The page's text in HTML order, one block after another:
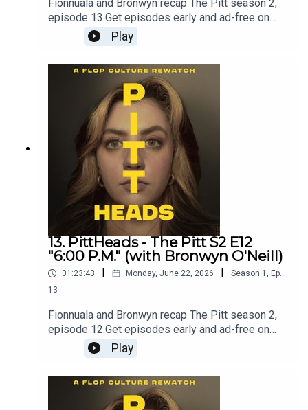
Fionnuala and Bronwyn recap The Pitt season 2,
episode 13.Get episodes early and ad-free on
Patreon - patreon.com/flopculture
Play
13. PittHeads - The Pitt S2 E12
"6:00 P.M." (with Bronwyn O'Neill)
01:23:43 Monday, June 22, 2026 Season 1 , Ep.
13
Fionnuala and Bronwyn recap The Pitt season 2,
episode 12.Get episodes early and ad-free on
Patreon - patreon.com/flopculture
Play